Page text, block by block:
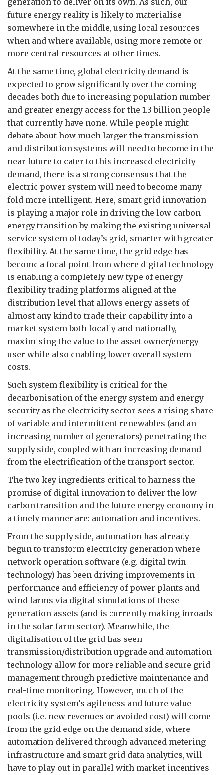
generation to deliver on its own. As such, our
future energy reality is likely to materialise
somewhere in the middle, using local resources
when and where available, using more remote or
more central resources at other times.
At the same time, global electricity demand is
expected to grow significantly over the coming
decades both due to increasing population number
and greater energy access for the 1.3 billion people
that currently have none. While people might
debate about how much larger the transmission
and distribution systems will need to become in the
near future to cater to this increased electricity
demand, there is a strong consensus that the
electric power system will need to become many-
fold more intelligent. Here, smart grid innovation
is playing a major role in driving the low carbon
energy transition by making the existing universal
service system of today’s grid, smarter with greater
flexibility. At the same time, the grid edge has
become a focal point from where digital technology
is enabling a completely new type of energy
flexibility trading platforms aligned at the
distribution level that allows energy assets of
almost any kind to trade their capability into a
market system both locally and nationally,
maximising the value to the asset owner/energy
user while also enabling lower overall system
costs.
Such system flexibility is critical for the
decarbonisation of the energy system and energy
security as the electricity sector sees a rising share
of variable and intermittent renewables (and an
increasing number of generators) penetrating the
supply side, coupled with an increasing demand
from the electrification of the transport sector.
The two key ingredients critical to harness the
promise of digital innovation to deliver the low
carbon transition and the future energy economy in
a timely manner are: automation and incentives.
From the supply side, automation has already
begun to transform electricity generation where
network operation software (e.g. digital twin
technology) has been driving improvements in
performance and efficiency of power plants and
wind farms via digital simulations of these
generation assets (and is currently making inroads
in the solar farm sector). Meanwhile, the
digitalisation of the grid has seen
transmission/distribution upgrade and automation
technology allow for more reliable and secure grid
management through predictive maintenance and
real-time monitoring. However, much of the
electricity system’s agileness and future value
pools (i.e. new revenues or avoided cost) will come
from the grid edge on the demand side, where
automation delivered through advanced metering
infrastructure and smart grid data analytics, will
have to play out in parallel with market incentives